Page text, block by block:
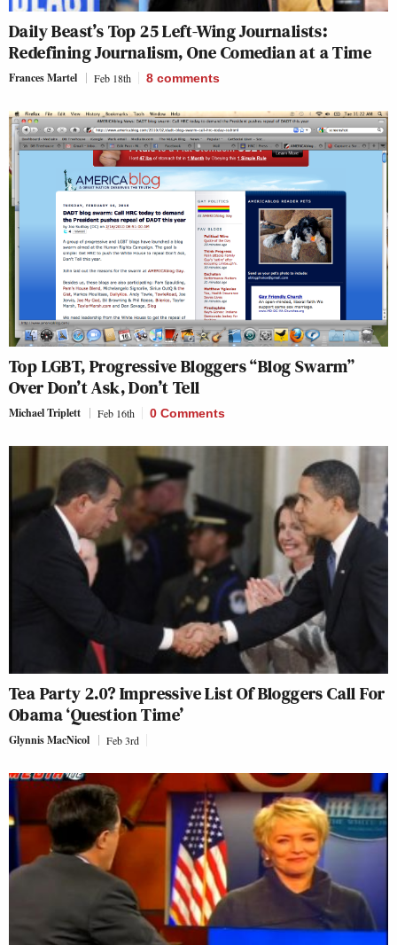
Daily Beast’s Top 25 Left-Wing Journalists:
Redefining Journalism, One Comedian at a Time
Frances Martel Feb 18th 8 comments
Top LGBT, Progressive Bloggers “Blog Swarm”
Over Don’t Ask, Don’t Tell
Michael Triplett Feb 16th 0 Comments
Tea Party 2.0? Impressive List Of Bloggers Call For
Obama ‘Question Time’
Glynnis MacNicol Feb 3rd